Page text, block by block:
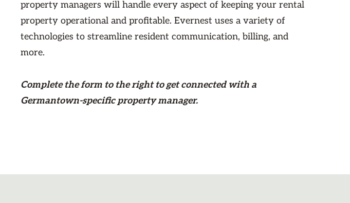
property managers will handle every aspect of keeping your rental
property operational and profitable. Evernest uses a variety of
technologies to streamline resident communication, billing, and
more.
Complete the form to the right to get connected with a
Germantown-specific property manager.